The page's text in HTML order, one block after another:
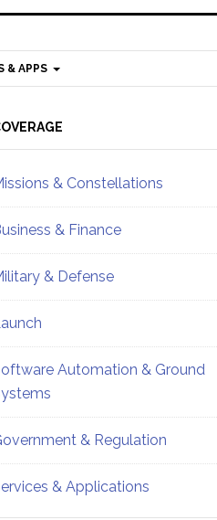
& APPS
& Constellations
& Finance
& Defense
Automation & Ground
& Regulation
& Applications